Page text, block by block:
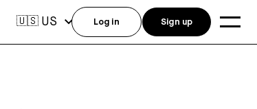
🇺🇸 US Log in Sign up